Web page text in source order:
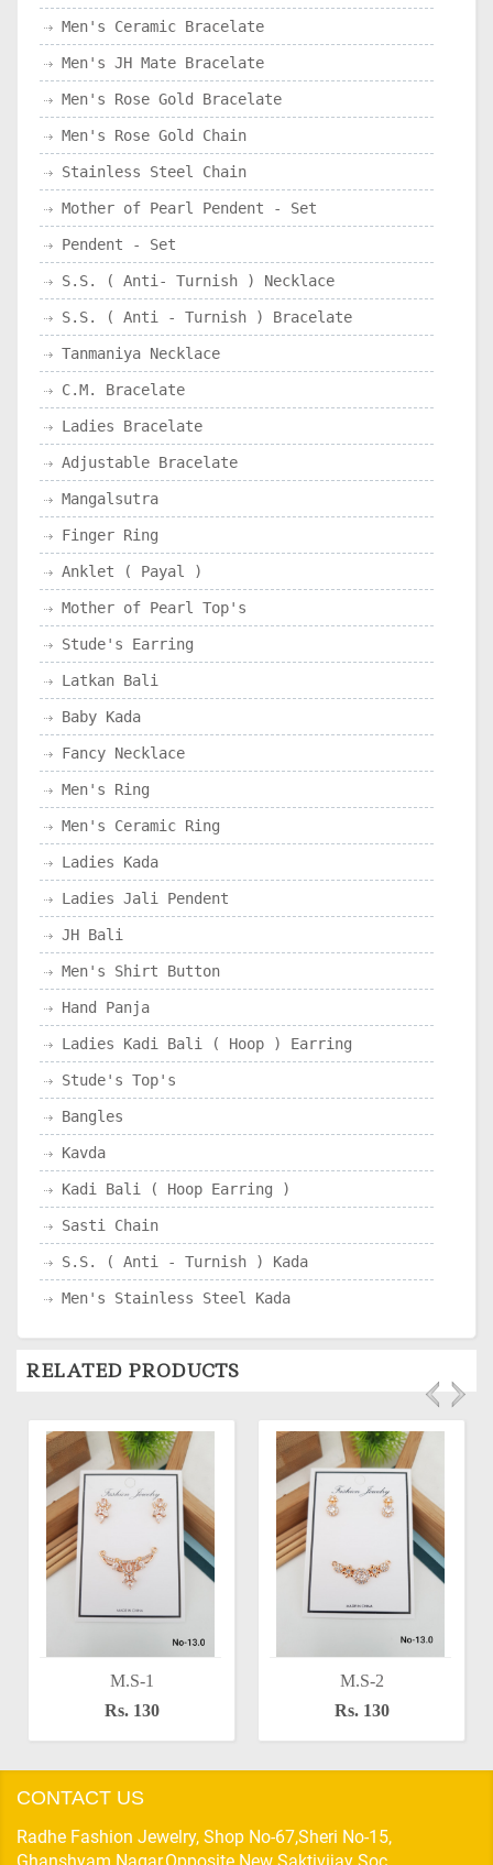
Men's Ceramic Bracelate
Men's JH Mate Bracelate
Men's Rose Gold Bracelate
Men's Rose Gold Chain
Stainless Steel Chain
Mother of Pearl Pendent - Set
Pendent - Set
S.S. ( Anti- Turnish ) Necklace
S.S. ( Anti - Turnish ) Bracelate
Tanmaniya Necklace
C.M. Bracelate
Ladies Bracelate
Adjustable Bracelate
Mangalsutra
Finger Ring
Anklet ( Payal )
Mother of Pearl Top's
Stude's Earring
Latkan Bali
Baby Kada
Fancy Necklace
Men's Ring
Men's Ceramic Ring
Ladies Kada
Ladies Jali Pendent
JH Bali
Men's Shirt Button
Hand Panja
Ladies Kadi Bali ( Hoop ) Earring
Stude's Top's
Bangles
Kavda
Kadi Bali ( Hoop Earring )
Sasti Chain
S.S. ( Anti - Turnish ) Kada
Men's Stainless Steel Kada
RELATED PRODUCTS
M.S-1
Rs. 130
M.S-2
Rs. 130
CONTACT US
Radhe Fashion Jewelry, Shop No-67,Sheri No-15,